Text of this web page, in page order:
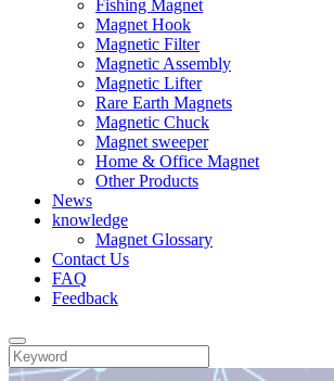
Fishing Magnet
Magnet Hook
Magnetic Filter
Magnetic Assembly
Magnetic Lifter
Rare Earth Magnets
Magnetic Chuck
Magnet sweeper
Home & Office Magnet
Other Products
News
knowledge
Magnet Glossary
Contact Us
FAQ
Feedback